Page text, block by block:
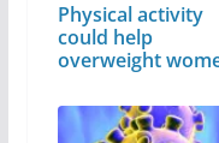
Physical activity
could help
overweight